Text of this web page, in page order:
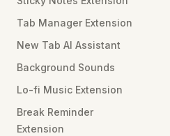
Tab Manager Extension
New Tab AI Assistant
Background Sounds
Lo-fi Music Extension
Break Reminder
Extension